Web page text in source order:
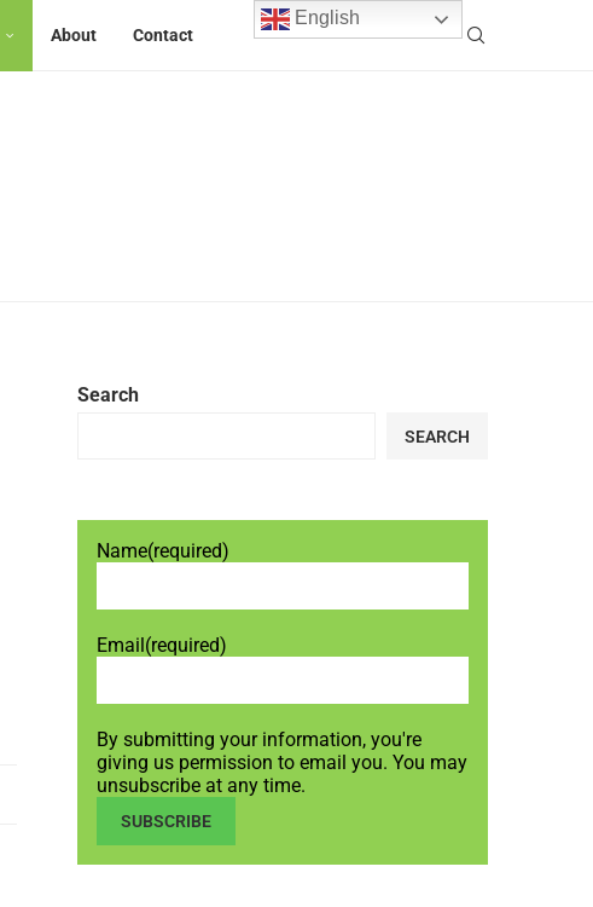
About Contact
Search
SEARCH
Name(required)
Email (required)
By submitting your information, you're
giving us permission to email you. You may
unsubscribe at any time.
SUBSCRIBE
English